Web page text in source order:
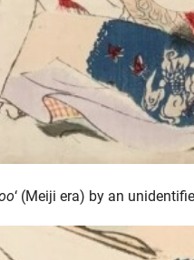
‘ (Meiji era) by an